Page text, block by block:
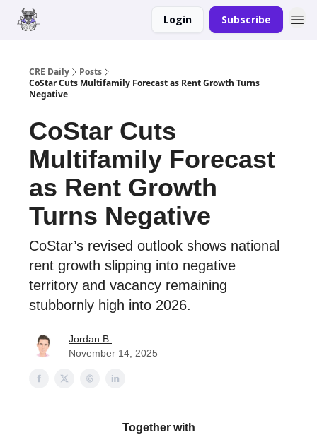
Login Subscribe
CRE Daily
Posts
CoStar Cuts Multifamily Forecast as Rent Growth Turns
Negative
CoStar Cuts
Multifamily Forecast
as Rent Growth
Turns Negative
CoStar’s revised outlook shows national
rent growth slipping into negative
territory and vacancy remaining
stubbornly high into 2026.
Jordan B.
November 14, 2025
Together with